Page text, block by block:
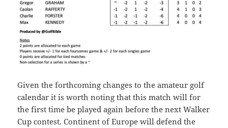
Given the forthcoming changes to the amateur golf
calendar it is worth noting that this match will for
the first time be played again before the next Walker
Cup contest. Continent of Europe will defend the